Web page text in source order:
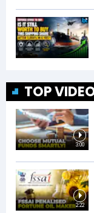
TOP
3:00
2:22